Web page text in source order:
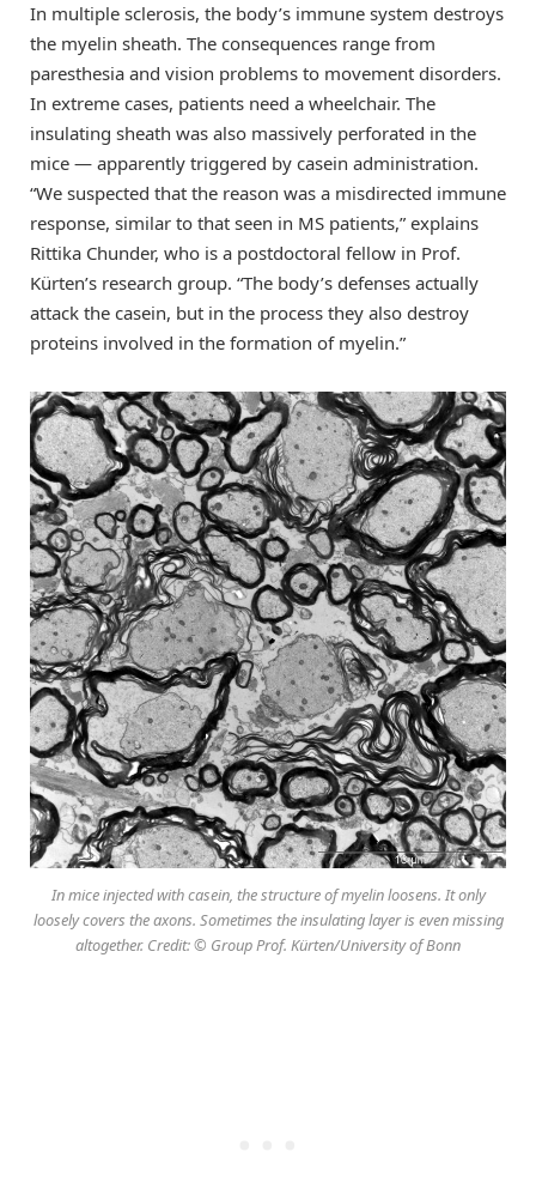
In multiple sclerosis, the body’s immune system destroys
the myelin sheath. The consequences range from
paresthesia and vision problems to movement disorders.
In extreme cases, patients need a wheelchair. The
insulating sheath was also massively perforated in the
mice — apparently triggered by casein administration.
“We suspected that the reason was a misdirected immune
response, similar to that seen in MS patients,” explains
Rittika Chunder, who is a postdoctoral fellow in Prof.
Kürten’s research group. “The body’s defenses actually
attack the casein, but in the process they also destroy
proteins involved in the formation of myelin.”
In mice injected with casein, the structure of myelin loosens. It only
loosely covers the axons. Sometimes the insulating layer is even missing
altogether. Credit: © Group Prof. Kürten/University of Bonn